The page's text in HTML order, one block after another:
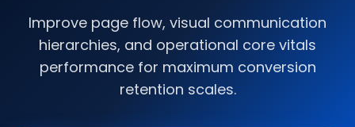
Improve page flow, visual communication
hierarchies, and operational core vitals
performance for maximum conversion
retention scales.